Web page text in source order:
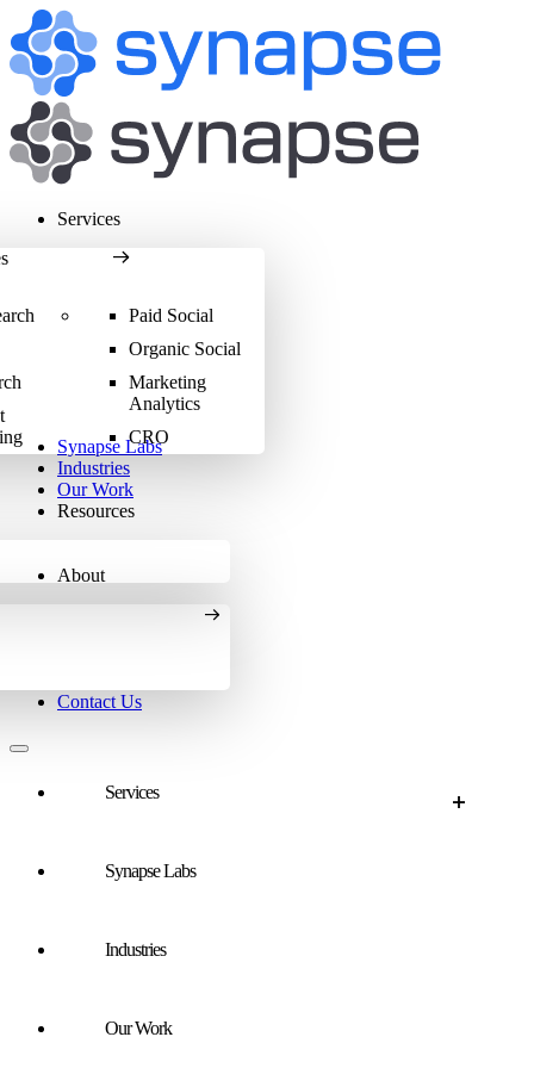
Services
Paid Social
Organic Social
Marketing
Analytics
CRO
Synapse Labs
Industries
Our Work
Resources
About
Contact Us
Services
Services Overview
AI Search
Synapse Labs
Industries
Our Work